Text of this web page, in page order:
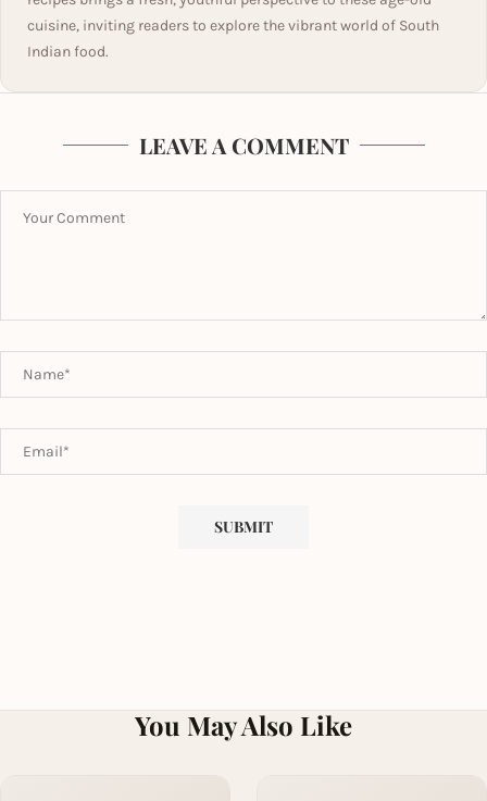
cuisine, inviting readers to explore the vibrant world of South
Indian food.
LEAVE A COMMENT
You May Also Like